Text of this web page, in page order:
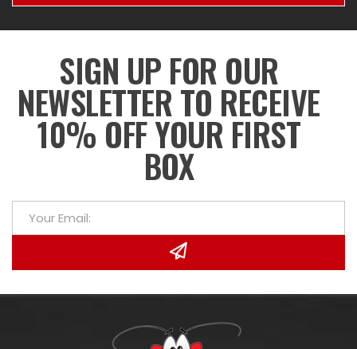
SIGN UP FOR OUR
NEWSLETTER TO RECEIVE
10% OFF YOUR FIRST
BOX